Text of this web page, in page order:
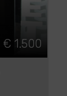
€ 1.500